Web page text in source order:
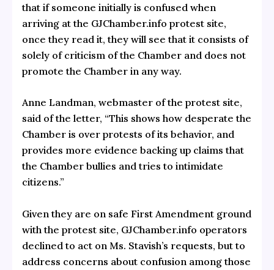
that if someone initially is confused when
arriving at the GJChamber.info protest site,
once they read it, they will see that it consists of
solely of criticism of the Chamber and does not
promote the Chamber in any way.
Anne Landman, webmaster of the protest site,
said of the letter, “This shows how desperate the
Chamber is over protests of its behavior, and
provides more evidence backing up claims that
the Chamber bullies and tries to intimidate
citizens.”
Given they are on safe First Amendment ground
with the protest site, GJChamber.info operators
declined to act on Ms. Stavish’s requests, but to
address concerns about confusion among those